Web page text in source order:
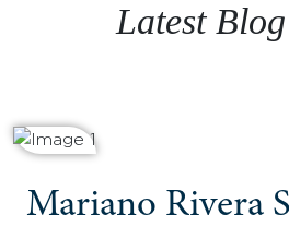
Latest
Mariano Rivera